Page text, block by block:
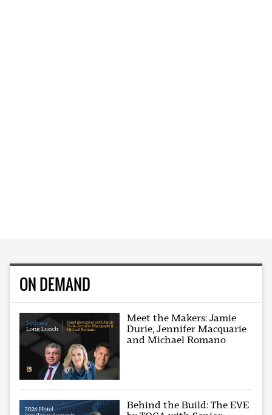
ON DEMAND
Meet the Makers: Jamie
Durie, Jennifer Macquarie
and Michael Romano
Behind the Build: The EVE